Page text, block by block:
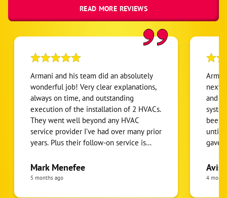
READ MORE REVIEWS
Armani and his team did an absolutely
wonderful job! Very clear explanations,
always on time, and outstanding
execution of the installation of 2 HVACs.
They went well beyond any HVAC
service provider I’ve had over many prior
years. Plus their follow-on service is
recommend them!
Mark Menefee
5 months ago
next
and
been
until I
gave
Paul
Avis
4